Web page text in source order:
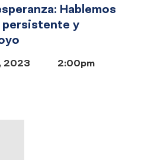
Hablemos
persistente y
2023
2:00pm